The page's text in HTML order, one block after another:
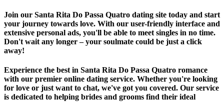
Join our Santa Rita Do Passa Quatro dating site today and start
your journey towards love. With our user-friendly interface and
extensive personal ads, you'll be able to meet singles in no time.
Don't wait any longer – your soulmate could be just a click
away!
Experience the best in Santa Rita Do Passa Quatro romance
with our premier online dating service. Whether you're looking
for love or just want to chat, we've got you covered. Our service
is dedicated to helping brides and grooms find their ideal